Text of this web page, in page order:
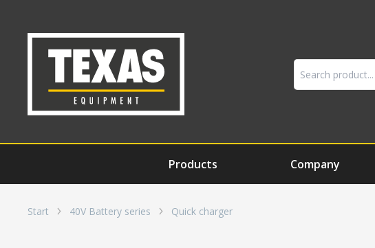
Products Company
Start 40V Battery series Quick charger